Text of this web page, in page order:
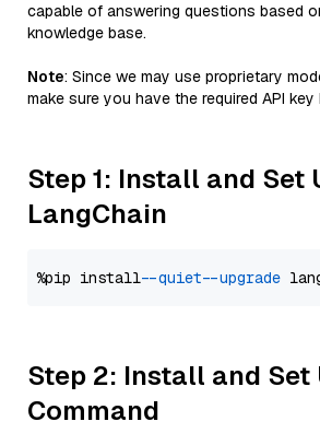
capable of answering questions based
knowledge base.
Note: Since we may use proprietary
make sure you have the required API key
Step 1: Install and Set
LangChain
%pip install --quiet --upgrade
Step 2: Install and Set
Command